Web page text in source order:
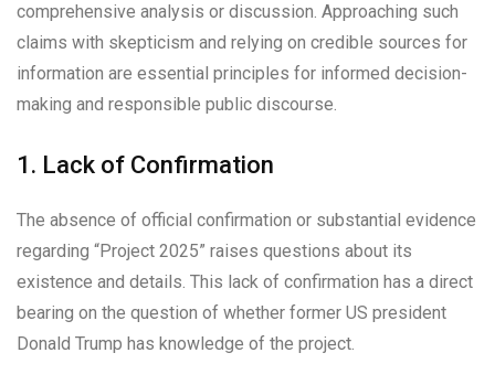
comprehensive analysis or discussion. Approaching such
claims with skepticism and relying on credible sources for
information are essential principles for informed decision-
making and responsible public discourse.
1. Lack of Confirmation
The absence of official confirmation or substantial evidence
regarding “Project 2025” raises questions about its
existence and details. This lack of confirmation has a direct
bearing on the question of whether former US president
Donald Trump has knowledge of the project.